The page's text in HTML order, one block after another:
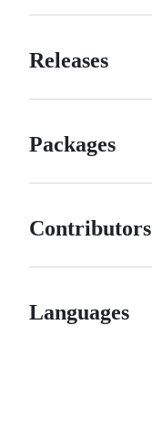
Releases
Packages
Contributors
Languages